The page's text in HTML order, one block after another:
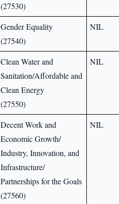
(27530)
Gender Equality
(27540)
NIL
Clean Water and
Sanitation/Affordable and
Clean Energy
(27550)
NIL
Decent Work and
Economic Growth/
Industry, Innovation, and
Infrastructure/
Partnerships for the Goals
(27560)
NIL